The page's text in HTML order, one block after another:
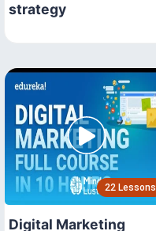
strategy
22 Lessons
Digital Marketing